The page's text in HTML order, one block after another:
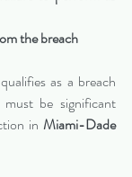
the breach
as a breach
be significant
in Miami-Dade